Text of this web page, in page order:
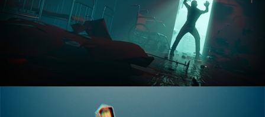
THE ART OF LIGHTING